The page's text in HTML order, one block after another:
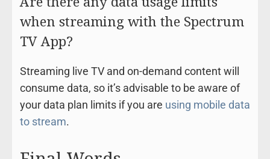
when streaming with the Spectrum
TV App?
Streaming live TV and on-demand content will
consume data, so it’s advisable to be aware of
your data plan limits if you are using mobile data
to stream.